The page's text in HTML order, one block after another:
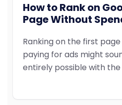
How to Rank on
Page Without
Ranking on the first
paying for ads might
entirely possible with the